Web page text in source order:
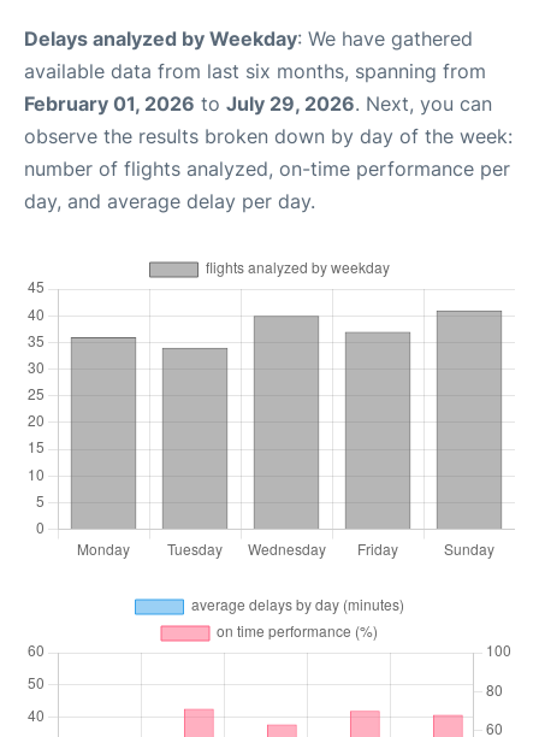
Delays analyzed by Weekday: We have gathered
available data from last six months, spanning from
February 01, 2026 to July 29, 2026. Next, you can
observe the results broken down by day of the week:
number of flights analyzed, on-time performance per
day, and average delay per day.